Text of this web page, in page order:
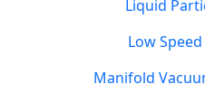
Liquid
Low
Manifold